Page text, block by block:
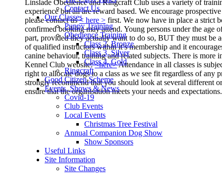
Linslade Obedience and Ringcraft Club uses a variety of
experience but all are reward based. We encourage
please contact us< here > first. We now have in place a strict
confirmed booking may attend. Young persons under the age
part, provided they actually want to do so, BUT they must be
of qualified instructors within it’s membership and it
canine behaviour, training and related subjects. There is more
Kennel Club website:<here>Attendance in all classes is
right to allocate dogs to a class as we see fit regardless of any
strongly recommend that you should look at several different
ensure that the organisation meets your needs and expectations.
Contact Us
Our Classes
Puppy Training
Obedience Training
Class 2, Bronze
Class 3, Silver
Class 4, Gold
Ringcraft
Good Citizen Scheme
Events, Shows & News
Covid-19
Club Events
Local Events
Christmas Tree Festival
Annual Companion Dog Show
Show Sponsors
Useful Links
Site Information
Site Changes